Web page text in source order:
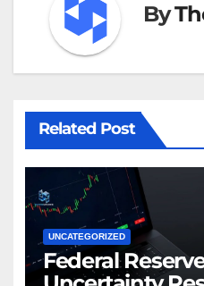
By
Related Post
UNCATEGORIZED
Federal